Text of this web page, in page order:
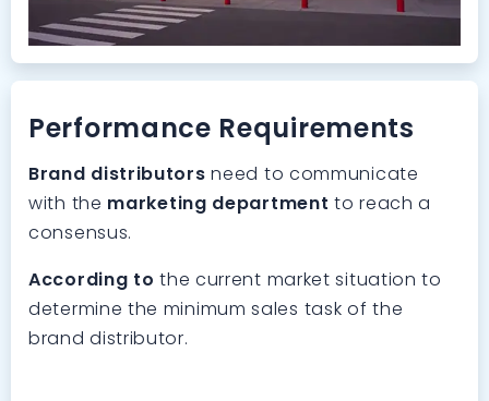
Performance Requirements
Brand distributors need to communicate
with the marketing department to reach a
consensus.
According to the current market situation to
determine the minimum sales task of the
brand distributor.